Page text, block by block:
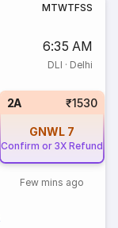
MTWTFSS
6:35 AM
DLI · Delhi
2A ₹1530
GNWL 7
Confirm or 3X Refund
Few mins ago